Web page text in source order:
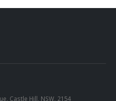
Castle Hill, NSW, 2154